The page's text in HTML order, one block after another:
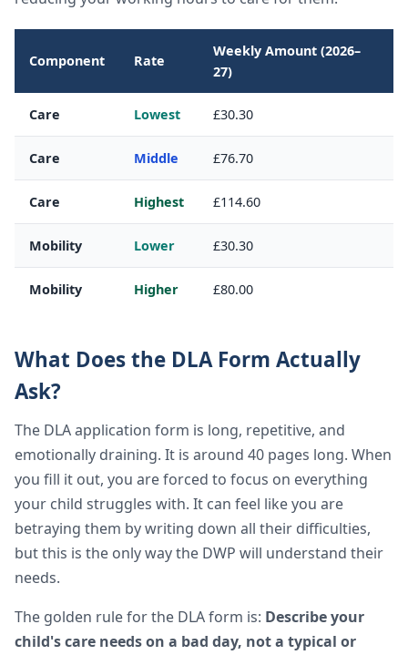
Component Rate
Weekly Amount (2026–
27)
Care Lowest £30.30
Care Middle £76.70
Care Highest £114.60
Mobility Lower £30.30
Mobility Higher £80.00
What Does the DLA Form Actually
Ask?
The DLA application form is long, repetitive, and
emotionally draining. It is around 40 pages long. When
you fill it out, you are forced to focus on everything
your child struggles with. It can feel like you are
betraying them by writing down all their difficulties,
but this is the only way the DWP will understand their
needs.
The golden rule for the DLA form is: Describe your
child's care needs on a bad day, not a typical or